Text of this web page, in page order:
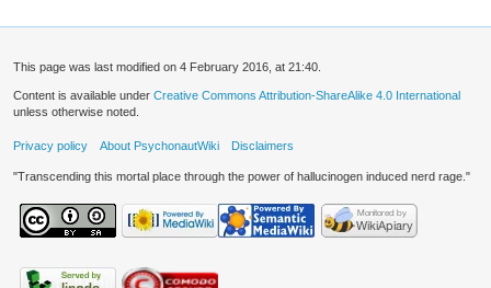
This page was last modified on 4 February 2016, at 21:40.
Content is available under Creative Commons Attribution-ShareAlike 4.0 International
unless otherwise noted.
Privacy policy About PsychonautWiki Disclaimers
"Transcending this mortal place through the power of hallucinogen induced nerd rage."